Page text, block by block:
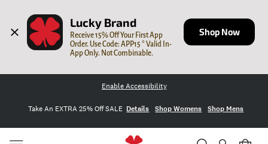
Lucky Brand
Receive 15% Off Your First App
Order. Use Code: APP15 * Valid In-
App Only. Not Combinable.
Shop Now
Enable Accessibility
Take An EXTRA 25% Off SALE Details Shop Womens Shop Mens